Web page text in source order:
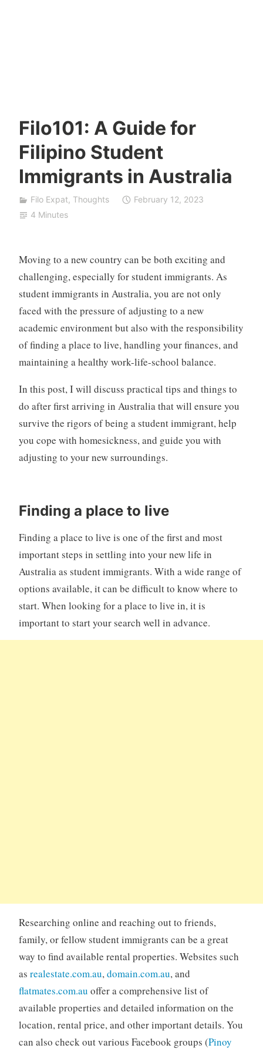
Filo101: A Guide for
Filipino Student
Immigrants in Australia
Filo Expat, Thoughts
February 12, 2023
4 Minutes
Moving to a new country can be both exciting and
challenging, especially for student immigrants. As
student immigrants in Australia, you are not only
faced with the pressure of adjusting to a new
academic environment but also with the responsibility
of finding a place to live, handling your finances, and
maintaining a healthy work-life-school balance.
In this post, I will discuss practical tips and things to
do after first arriving in Australia that will ensure you
survive the rigors of being a student immigrant, help
you cope with homesickness, and guide you with
adjusting to your new surroundings.
Finding a place to live
Finding a place to live is one of the first and most
important steps in settling into your new life in
Australia as student immigrants. With a wide range of
options available, it can be difficult to know where to
start. When looking for a place to live in, it is
important to start your search well in advance.
Researching online and reaching out to friends,
family, or fellow student immigrants can be a great
way to find available rental properties. Websites such
as realestate.com.au,domain.com.au, and
flatmates.com.au offer a comprehensive list of
available properties and detailed information on the
location, rental price, and other important details. You
can also check out various Facebook groups (Pinoy